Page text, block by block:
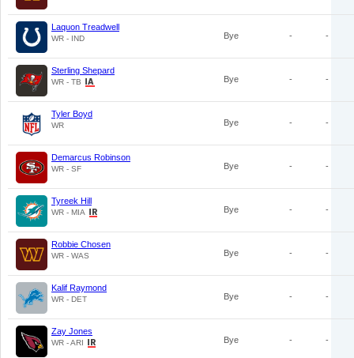
Laquon Treadwell
WR - IND Bye - -
Sterling Shepard
WR - TB Bye - -
Tyler Boyd
WR Bye - -
Demarcus Robinson
WR - SF Bye - -
Tyreek Hill
WR - MIA Bye - -
Robbie Chosen
WR - WAS Bye - -
Kalif Raymond
WR - DET Bye - -
Zay Jones
WR - ARI Bye - -